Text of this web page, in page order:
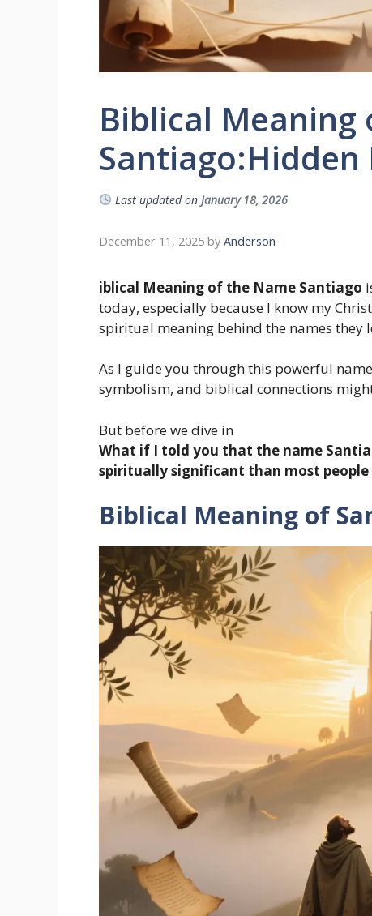
Biblical Meaning
Santiago:Hidden
Last updated on January 18, 2026
December 11, 2025 by Anderson
iblical Meaning of the Name Santiago
today, especially because I know my
spiritual meaning behind the names they
As I guide you through this powerful
symbolism, and biblical connections
But before we dive in
What if I told you that the name
spiritually significant than most people
Biblical Meaning of